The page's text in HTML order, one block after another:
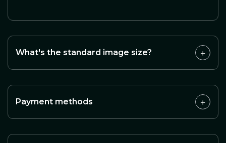
What's the standard image size?
Payment methods